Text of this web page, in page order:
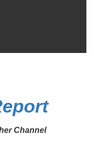
Channel